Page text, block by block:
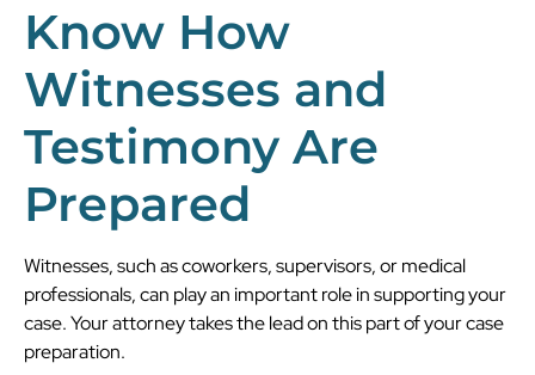
Know How
Witnesses and
Testimony Are
Prepared
Witnesses, such as coworkers, supervisors, or medical
professionals, can play an important role in supporting your
case. Your attorney takes the lead on this part of your case
preparation.